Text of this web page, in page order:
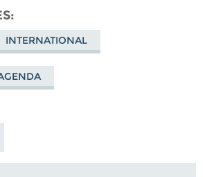
INTERNATIONAL
on